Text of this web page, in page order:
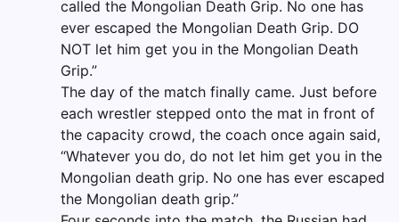
called the Mongolian Death Grip. No one has
ever escaped the Mongolian Death Grip. DO
NOT let him get you in the Mongolian Death
Grip.”
The day of the match finally came. Just before
each wrestler stepped onto the mat in front of
the capacity crowd, the coach once again said,
“Whatever you do, do not let him get you in the
Mongolian death grip. No one has ever escaped
the Mongolian death grip.”